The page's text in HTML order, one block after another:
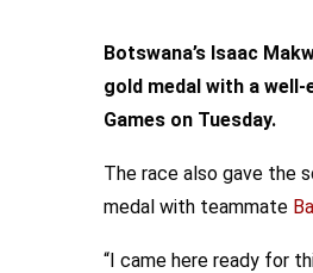
Botswana’s Isaac
gold medal with a well-
Games on Tuesday.
The race also gave the
medal with teammate
“I came here ready for